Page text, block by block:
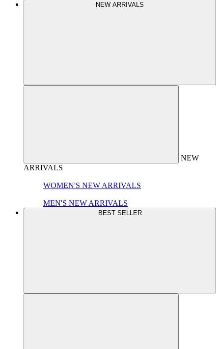
NEW ARRIVALS
NEW
ARRIVALS
WOMEN'S NEW ARRIVALS
MEN'S NEW ARRIVALS
BEST SELLER